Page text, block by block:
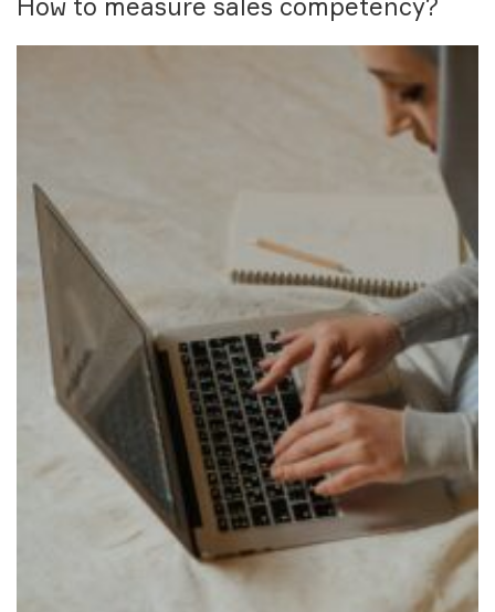
How to measure sales competency?